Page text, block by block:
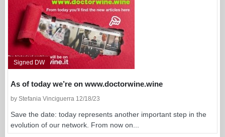
Signed DW
As of today we’re on www.doctorwine.wine
by Stefania Vinciguerra 12/18/23
Save the date: today represents another important step in the
evolution of our network. From now on...